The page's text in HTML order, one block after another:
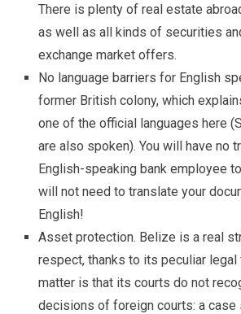
There is plenty of real estate
as well as all kinds of securities
exchange market offers.
No language barriers for English
former British colony, which
one of the official languages here
are also spoken). You will have no
English-speaking bank employee
will not need to translate your
English!
Asset protection. Belize is a real
respect, thanks to its peculiar legal
matter is that its courts do not
decisions of foreign courts: a case